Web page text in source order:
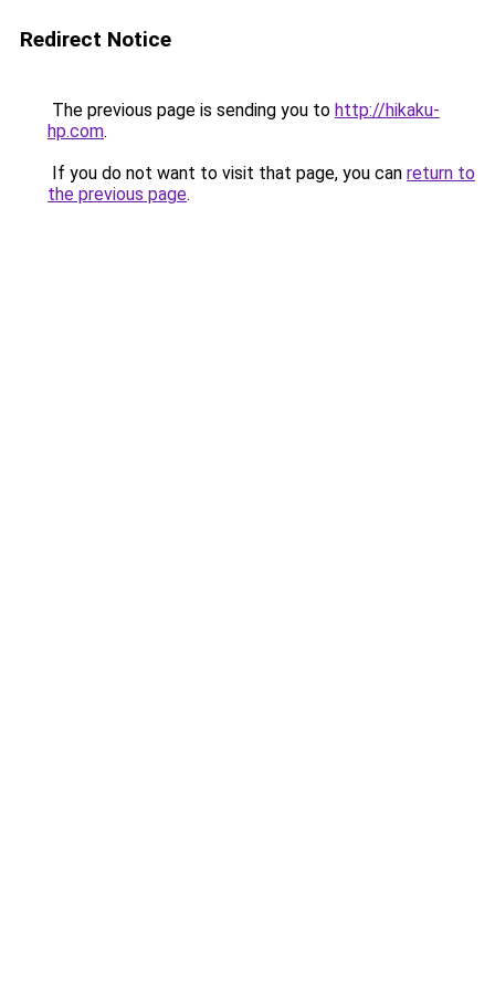
Redirect Notice
The previous page is sending you to http://hikaku-
hp.com.
If you do not want to visit that page, you can return to
the previous page.